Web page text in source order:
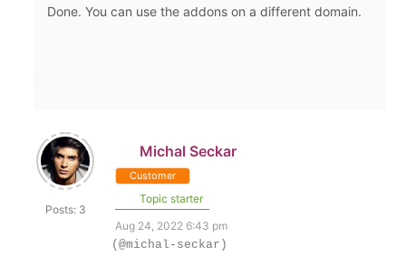
Done. You can use the addons on a different domain.
Posts: 3
Michal Seckar
Customer
Topic starter
Aug 24, 2022 6:43 pm
(@michal-seckar)